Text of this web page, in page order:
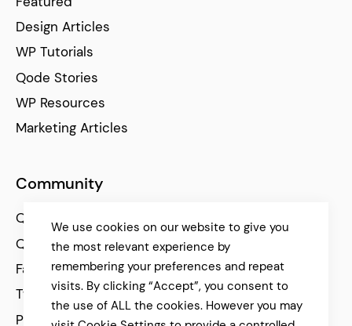
Design Articles
WP Tutorials
Qode Stories
WP Resources
Marketing Articles
Community
Qode Help Center
Qode Tutorials
Facebook
Twitter
Pinterest
We use cookies on our website to give you
the most relevant experience by
remembering your preferences and repeat
visits. By clicking “Accept”, you consent to
the use of ALL the cookies. However you may